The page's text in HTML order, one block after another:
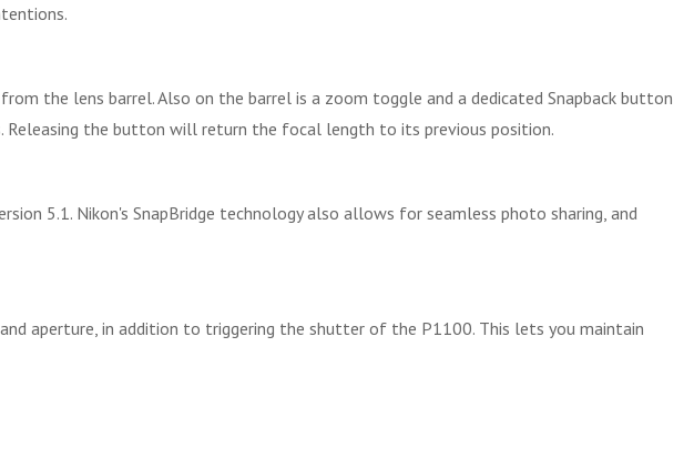
the lens barrel. Also on the barrel is a zoom toggle and a dedicated Snapback button
the button will return the focal length to its previous position.
5.1. Nikon's SnapBridge technology also allows for seamless photo sharing, and
aperture, in addition to triggering the shutter of the P1100. This lets you maintain